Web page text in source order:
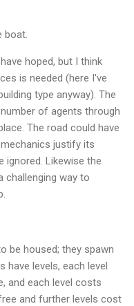
boat.
hoped, but I think
is needed (here I've
type anyway). The
of agents through
The road could have
justify its
ignored. Likewise the
challenging way to
be housed; they spawn
have levels, each level
and each level costs
and further levels cost